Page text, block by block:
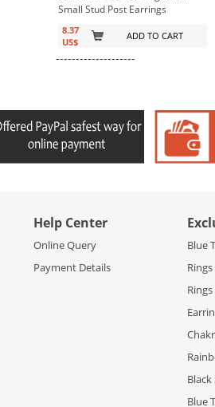
Small Stud Post Earrings
8.37
US$
ADD TO CART
--------------------
Help Center
Online Query
Payment Details
Blue
Black
Blue